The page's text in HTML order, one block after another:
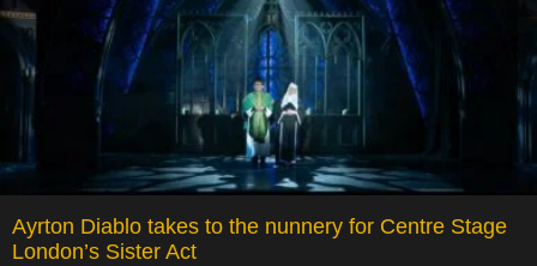
Ayrton Diablo takes to the nunnery for Centre Stage
London’s Sister Act